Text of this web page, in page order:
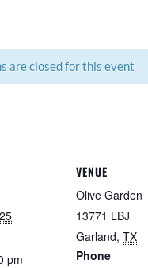
are closed for this event
pm
VENUE
Olive Garden
13771 LBJ
Garland, TX
Phone